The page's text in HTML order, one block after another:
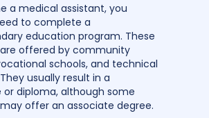
a medical assistant, you
to complete a
education program. These
offered by community
schools, and technical
usually result in a
diploma, although some
offer an associate degree.